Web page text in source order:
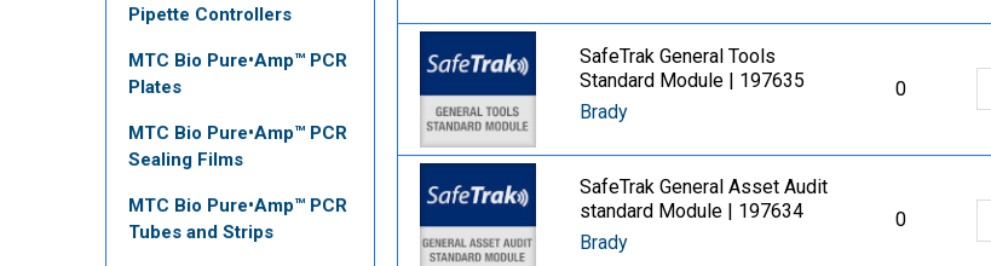
Pipette Controllers
MTC Bio Pure•Amp™ PCR
Plates
MTC Bio Pure•Amp™ PCR
Sealing Films
MTC Bio Pure•Amp™ PCR
Tubes and Strips
SafeTrak General Tools
Standard Module | 197635
Brady
0
SafeTrak General Asset Audit
standard Module | 197634
Brady
0